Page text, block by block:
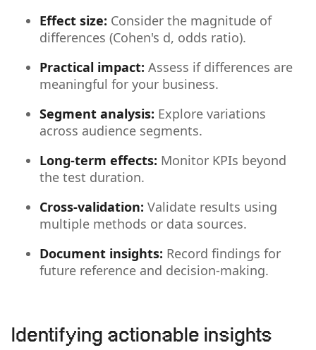
Effect size: Consider the magnitude of
differences (Cohen's d, odds ratio).
Practical impact: Assess if differences are
meaningful for your business.
Segment analysis: Explore variations
across audience segments.
Long-term effects: Monitor KPIs beyond
the test duration.
Cross-validation: Validate results using
multiple methods or data sources.
Document insights: Record findings for
future reference and decision-making.
Identifying actionable insights